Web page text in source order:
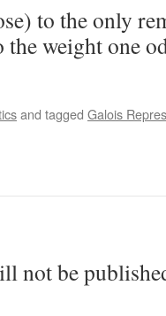
to the only
weight one
and tagged Galois
not be